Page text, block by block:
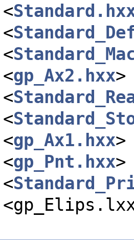
gp_Ax2.hxx>
gp_Ax1.hxx>
gp_Pnt.hxx>